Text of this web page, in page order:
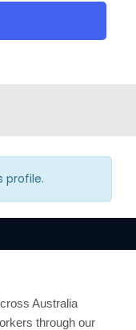
profile.
Australia
through our